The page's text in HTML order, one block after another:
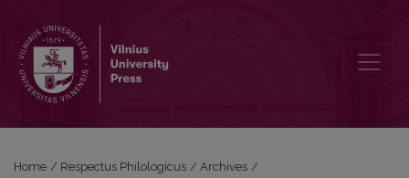
Home / Respectus Philologicus / Archives /